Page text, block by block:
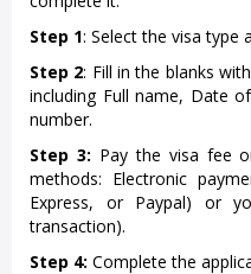
Step 1: Select the visa type
Step 2: Fill in the blanks
including Full name, Date
number.
Step 3: Pay the visa fee
methods: Electronic
Express, or Paypal) or
transaction).
Step 4: Complete the